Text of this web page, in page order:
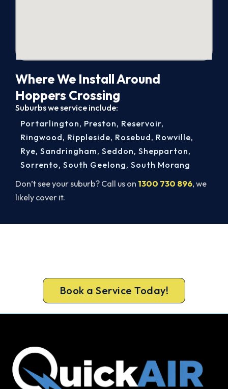
Where We Install Around
Hoppers Crossing
Suburbs we service include:
Don’t see your suburb? Call us on 1300 730 896, we
likely cover it.
Portarlington, Preston, Reservoir,
Ringwood, Rippleside, Rosebud, Rowville,
Rye, Sandringham, Seddon, Shepparton,
Sorrento, South Geelong, South Morang
Book a Service Today!